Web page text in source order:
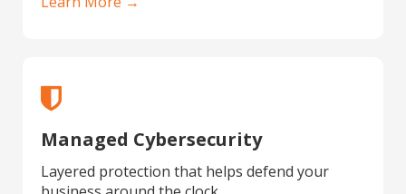
Managed Cybersecurity
Layered protection that helps defend your